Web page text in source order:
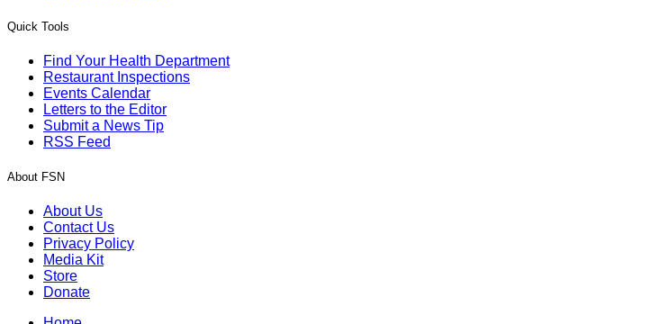
Quick Tools
Find Your Health Department
Restaurant Inspections
Events Calendar
Letters to the Editor
Submit a News Tip
RSS Feed
About FSN
About Us
Contact Us
Privacy Policy
Media Kit
Store
Donate